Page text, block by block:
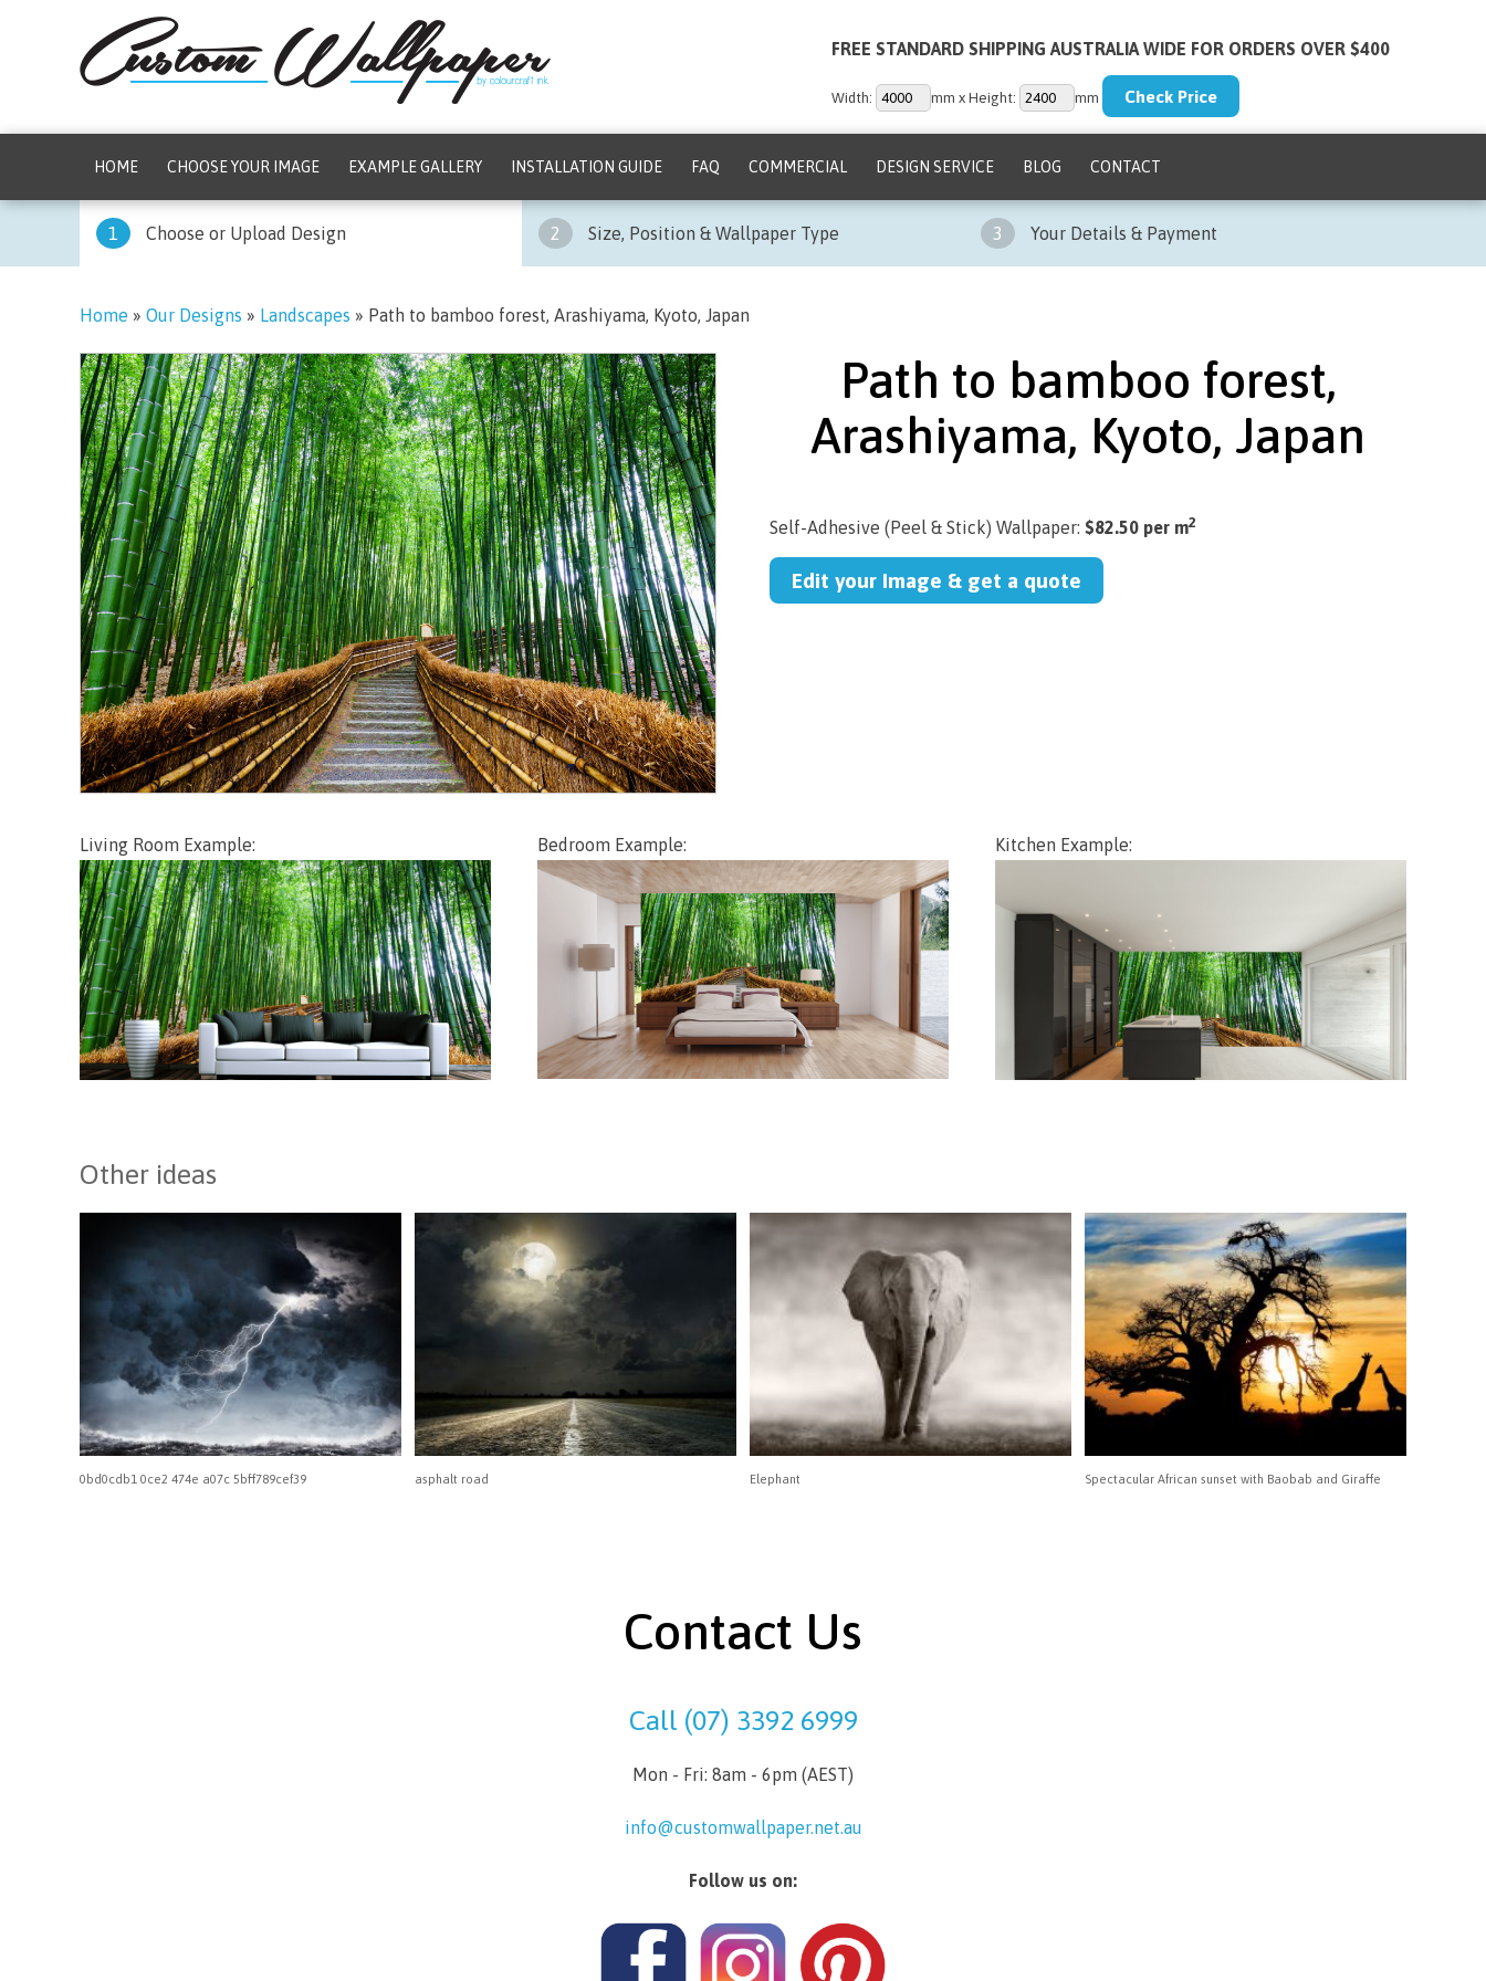
FREE STANDARD SHIPPING AUSTRALIA WIDE FOR ORDERS OVER $400
Width: mm x Height: mm
HOME CHOOSE YOUR IMAGE EXAMPLE GALLERY INSTALLATION GUIDE FAQ COMMERCIAL DESIGN SERVICE BLOG CONTACT
1 Choose or Upload Design 2 Size, Position & Wallpaper Type 3 Your Details & Payment
Home » Our Designs » Landscapes » Path to bamboo forest, Arashiyama, Kyoto, Japan
Path to bamboo forest,
Arashiyama, Kyoto, Japan
Self-Adhesive (Peel & Stick) Wallpaper: $82.50 per m2
Edit your Image & get a quote
Living Room Example: Bedroom Example: Kitchen Example:
Other ideas
0bd0cdb1 0ce2 474e a07c 5bff789cef39 asphalt road Elephant Spectacular African sunset with Baobab and Giraffe
Contact Us
Call (07) 3392 6999
Mon - Fri: 8am - 6pm (AEST)
info@customwallpaper.net.au
Follow us on: